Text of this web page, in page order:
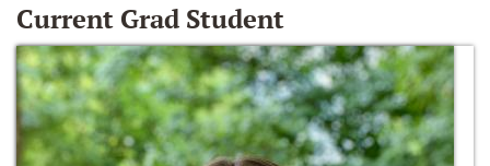
Current Grad Student